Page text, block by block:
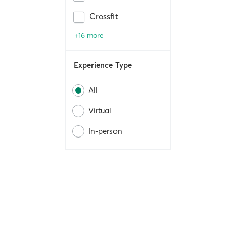
Crossfit
+16 more
Experience Type
All
Virtual
In-person